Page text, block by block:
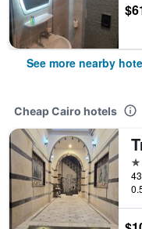
See more nearby
Cheap Cairo hotels
1